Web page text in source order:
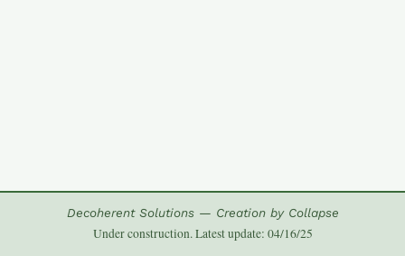
Decoherent Solutions — Creation by Collapse
Under construction. Latest update: 04/16/25